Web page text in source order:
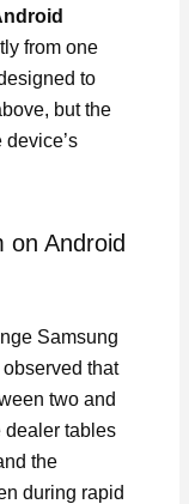
from one
to
but the
on Android
Samsung
that
two and
dealer tables
the
during rapid